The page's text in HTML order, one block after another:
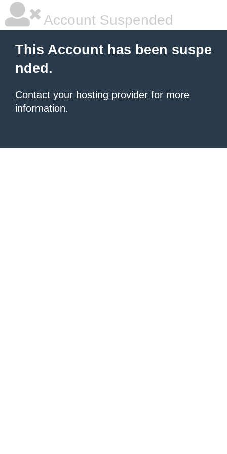
Account Suspended
This Account has been suspe
nded.
Contact your hosting provider for more
information.